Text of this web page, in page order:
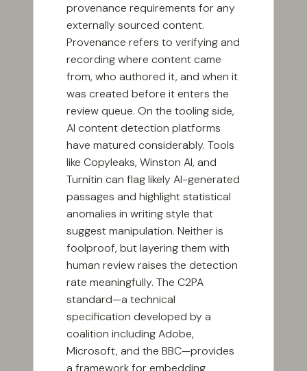
provenance requirements for any
externally sourced content.
Provenance refers to verifying and
recording where content came
from, who authored it, and when it
was created before it enters the
review queue. On the tooling side,
AI content detection platforms
have matured considerably. Tools
like Copyleaks, Winston AI, and
Turnitin can flag likely AI-generated
passages and highlight statistical
anomalies in writing style that
suggest manipulation. Neither is
foolproof, but layering them with
human review raises the detection
rate meaningfully. The C2PA
standard—a technical
specification developed by a
coalition including Adobe,
Microsoft, and the BBC—provides
a framework for embedding